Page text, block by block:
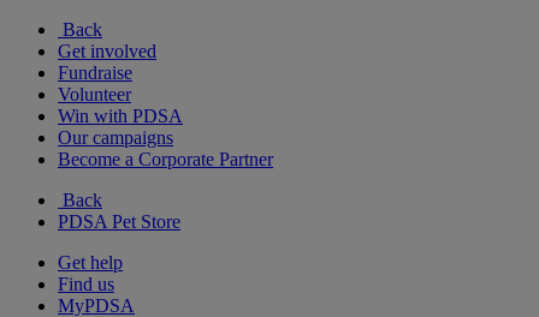
Back
Get involved
Fundraise
Volunteer
Win with PDSA
Our campaigns
Become a Corporate Partner
Back
PDSA Pet Store
Get help
Find us
MyPDSA